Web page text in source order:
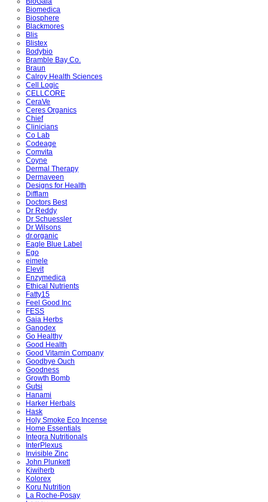
Biomedica
Biosphere
Blackmores
Blis
Blistex
Bodybio
Bramble Bay Co.
Braun
Calroy Health Sciences
Cell Logic
CELLCORE
CeraVe
Ceres Organics
Chief
Clinicians
Co Lab
Codeage
Comvita
Coyne
Dermal Therapy
Dermaveen
Designs for Health
Difflam
Doctors Best
Dr Reddy
Dr Schuessler
Dr Wilsons
dr.organic
Eagle Blue Label
Ego
eimele
Elevit
Enzymedica
Ethical Nutrients
Fatty15
Feel Good Inc
FESS
Gaia Herbs
Ganodex
Go Healthy
Good Health
Good Vitamin Company
Goodbye Ouch
Goodness
Growth Bomb
Gutsi
Hanami
Harker Herbals
Hask
Holy Smoke Eco Incense
Home Essentials
Integra Nutritionals
InterPlexus
Invisible Zinc
John Plunkett
Kiwiherb
Kolorex
Koru Nutrition
La Roche-Posay